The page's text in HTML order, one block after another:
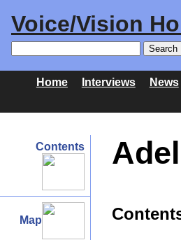
Voice/Vision
Home Interviews News
Contents
Map